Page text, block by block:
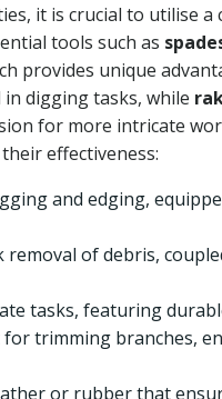
it is crucial to utilise
tools such as
provides unique
in digging tasks, while
for more intricate
effectiveness:
and edging,
removal of debris,
tasks, featuring
trimming branches,
or rubber that